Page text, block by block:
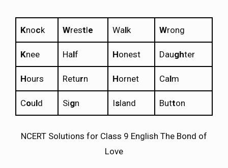
Knock Wrestle Walk Wrong
Knee Half Honest Daughter
Hours Return Hornet Calm
Could Sign Island Button
NCERT Solutions for Class 9 English The Bond of
Love